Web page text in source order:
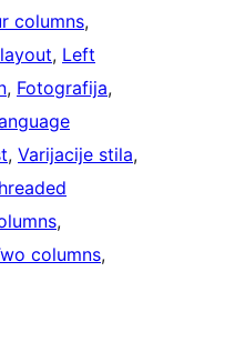
columns
, Left
, Fotografija
, Varijacije stila
columns